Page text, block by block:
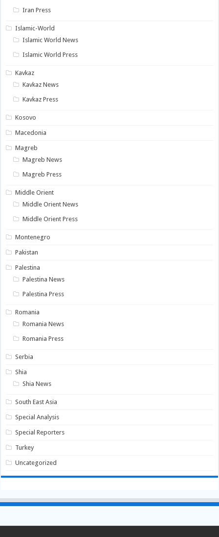
Iran Press
Islamic-World
Islamic World News
Islamic World Press
Kavkaz
Kavkaz News
Kavkaz Press
Kosovo
Macedonia
Magreb
Magreb News
Magreb Press
Middle Orient
Middle Orient News
Middle Orient Press
Montenegro
Pakistan
Palestina
Palestina News
Palestina Press
Romania
Romania News
Romania Press
Serbia
Shia
Shia News
South East Asia
Special Analysis
Special Reporters
Turkey
Uncategorized